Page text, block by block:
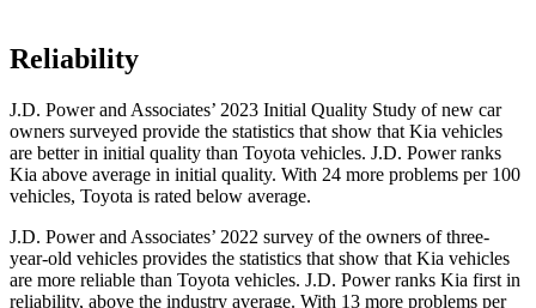
Reliability
J.D. Power and Associates’ 2023 Initial Quality Study of new car
owners surveyed provide the statistics that show that Kia vehicles
are better in initial quality than Toyota vehicles. J.D. Power ranks
Kia above average in initial quality. With 24 more problems per 100
vehicles, Toyota is rated below average.
J.D. Power and Associates’ 2022 survey of the owners of three-
year-old vehicles provides the statistics that show that Kia vehicles
are more reliable than Toyota vehicles. J.D. Power ranks Kia first in
reliability, above the industry average. With 13 more problems per